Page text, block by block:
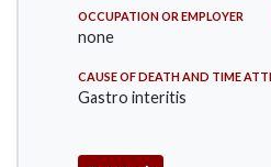
OCCUPATION OR EMPLOYER
none
CAUSE OF DEATH AND TIME
Gastro interitis